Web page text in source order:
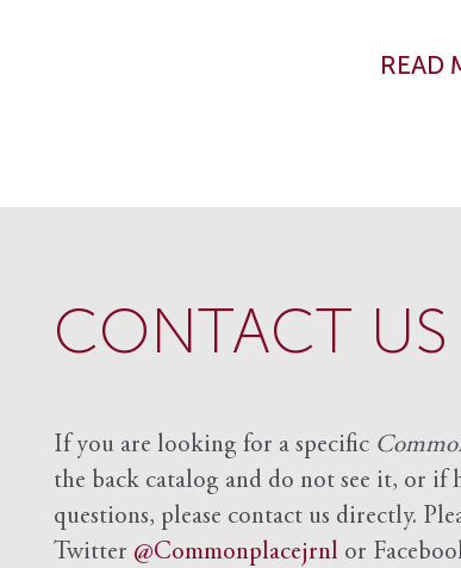
READ
CONTACT US
If you are looking for a specific
the back catalog and do not see it, or if
questions, please contact us directly.
Twitter @Commonplacejrnl or